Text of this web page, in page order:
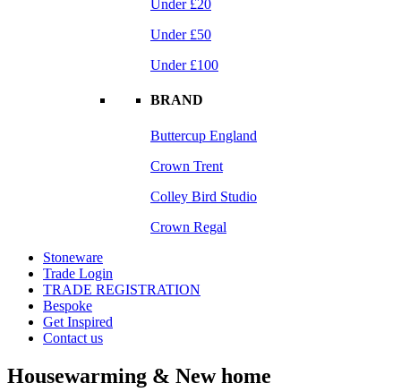
Under £20
Under £50
Under £100
BRAND
Buttercup England
Crown Trent
Colley Bird Studio
Crown Regal
Stoneware
Trade Login
TRADE REGISTRATION
Bespoke
Get Inspired
Contact us
Housewarming & New home